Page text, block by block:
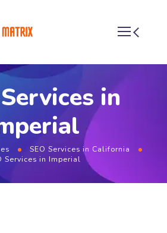
in
SEO Services in California
Services in Imperial